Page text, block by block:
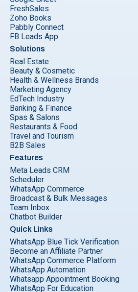
FreshSales
Zoho Books
Pabbly Connect
FB Leads App
Solutions
Real Estate
Beauty & Cosmetic
Health & Wellness Brands
Marketing Agency
EdTech Industry
Banking & Finance
Spas & Salons
Restaurants & Food
Travel and Tourism
B2B Sales
Features
Meta Leads CRM
Scheduler
WhatsApp Commerce
Broadcast & Bulk Messages
Team Inbox
Chatbot Builder
Quick Links
WhatsApp Blue Tick Verification
Become an Affiliate Partner
WhatsApp Commerce Platform
WhatsApp Automation
Whatsapp Appointment Booking
WhatsApp For Education